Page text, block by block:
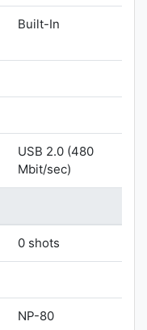
Built-In
USB 2.0 (480
Mbit/sec)
0 shots
NP-80